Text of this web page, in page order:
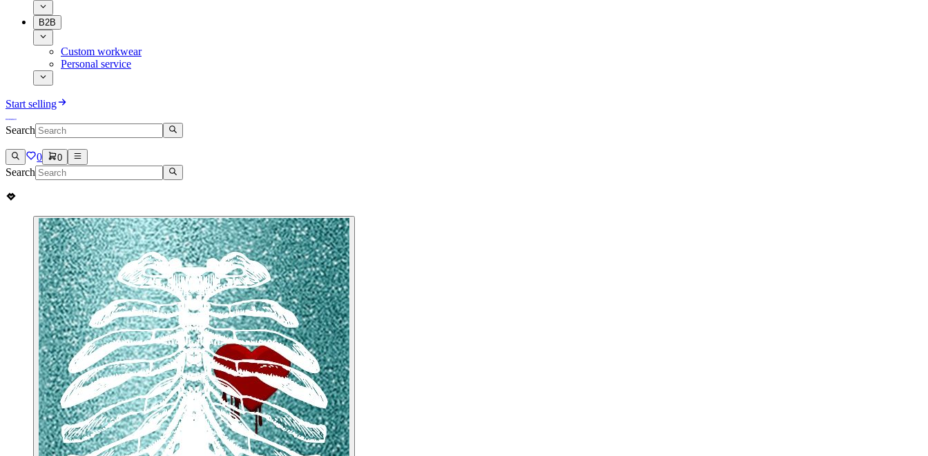
B2B
Custom workwear
Personal service
Start selling
Search
0 0
Search